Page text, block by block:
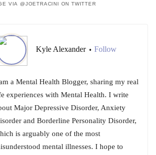
VIA @JOETRACINI ON TWITTER
Kyle Alexander • Follow
a Mental Health Blogger, sharing my real
experiences with Mental Health. I write
Major Depressive Disorder, Anxiety
and Borderline Personality Disorder,
is arguably one of the most
mental illnesses. I hope to